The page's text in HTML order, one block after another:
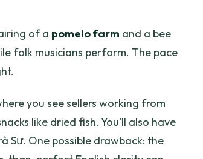
of a pomelo farm and a bee
folk musicians perform. The pace
you see sellers working from
like dried fish. You’ll also have
Sư. One possible drawback: the